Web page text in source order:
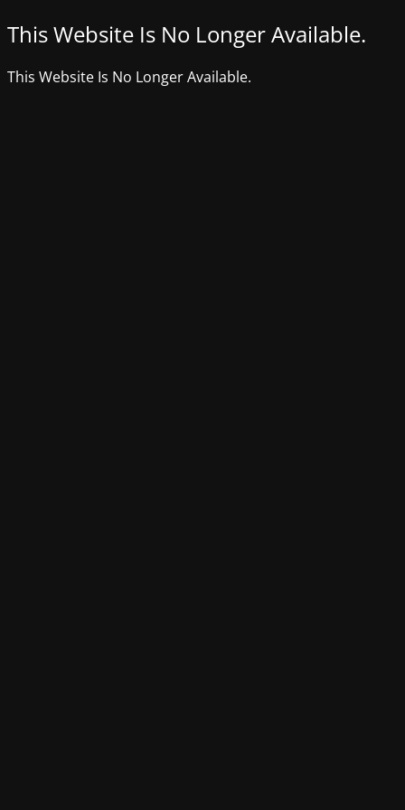
This Website Is No Longer Available.
This Website Is No Longer Available.